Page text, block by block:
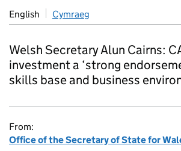
English Cymraeg
Welsh Secretary Alun Cairns:
investment a ‘strong
skills base and business
From:
Office of the Secretary of State for